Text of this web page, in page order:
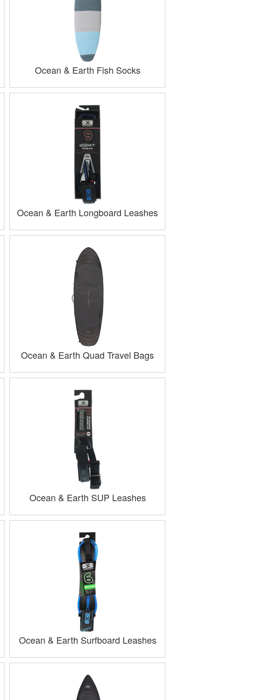
Ocean & Earth Fish Socks
Ocean & Earth Longboard Leashes
Ocean & Earth Quad Travel Bags
Ocean & Earth SUP Leashes
Ocean & Earth Surfboard Leashes